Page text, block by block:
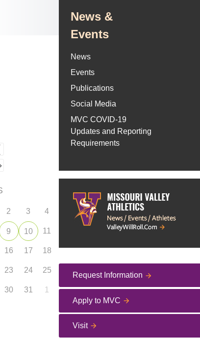
News &
Events
News
Events
Publications
Social Media
MVC COVID-19
Updates and Reporting
Requirements
2 3 4
9 10 11
16 17 18
23 24 25
30 31 1
Request Information
Apply to MVC
Visit